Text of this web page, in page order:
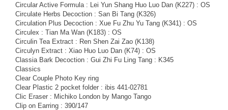
Circular Active Formula : Lei Yun Shang Huo Luo Dan (K227) : OS
Circulate Herbs Decoction : San Bi Tang (K326)
Circulation Plus Decoction : Xue Fu Zhu Yu Tang (K341) : OS
Circulex : Tian Ma Wan (K183) : OS
Circulin Tea Extract : Ren Shen Zai Zao (K138)
Circulyn Extract : Xiao Huo Luo Dan (K74) : OS
Classia Bark Decoction : Gui Zhi Fu Ling Tang : K345
Classics
Clear Couple Photo Key ring
Clear Plastic 2 pocket folder : ibis 441-02781
Clic Eraser : Michiko London by Mango Tango
Clip on Earring : 390/147